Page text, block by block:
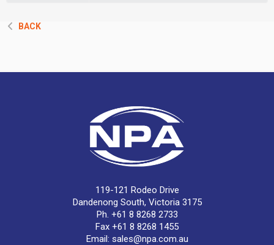
BACK
119-121 Rodeo Drive
Dandenong South, Victoria 3175
Ph. +61 8 8268 2733
Fax +61 8 8268 1455
Email: sales@npa.com.au